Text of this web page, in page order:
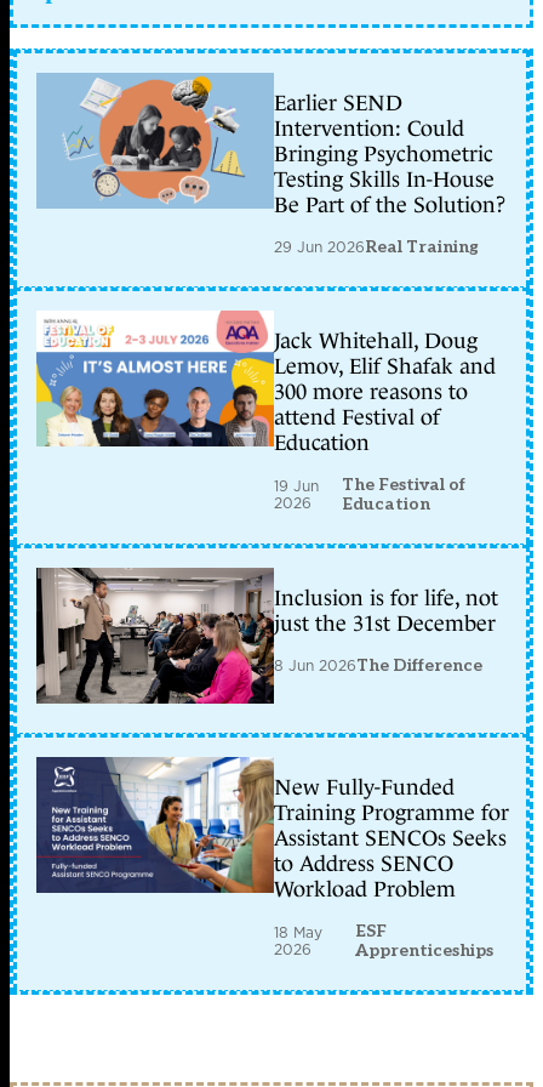
Earlier SEND
Intervention: Could
Bringing Psychometric
Testing Skills In-House
Be Part of the Solution?
29 Jun 2026Real Training
Jack Whitehall, Doug
Lemov, Elif Shafak and
300 more reasons to
attend Festival of
Education
19 Jun
2026
The Festival of
Education
Inclusion is for life, not
just the 31st December
8 Jun 2026The Difference
New Fully-Funded
Training Programme for
Assistant SENCOs Seeks
to Address SENCO
Workload Problem
18 May
2026
ESF
Apprenticeships